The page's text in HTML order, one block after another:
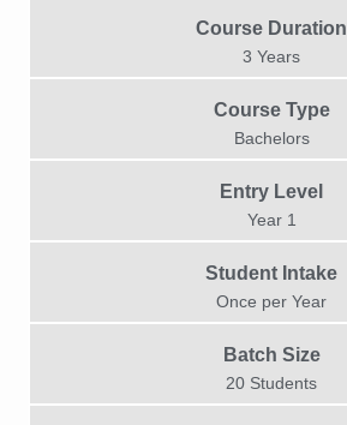
Course Duration
3 Years
Course Type
Bachelors
Entry Level
Year 1
Student Intake
Once per Year​
Batch Size
20 Students